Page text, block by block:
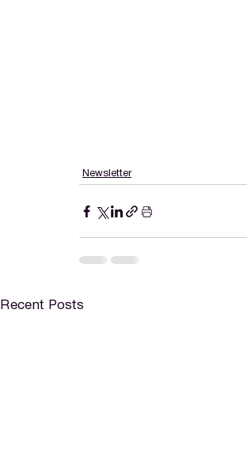
Newsletter
Recent Posts